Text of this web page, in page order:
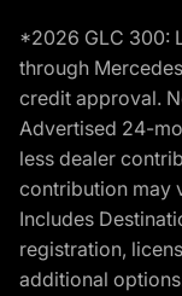
*2026 GLC 300:
through
credit approval.
Advertised 24-
less dealer
contribution may
Includes
registration,
additional